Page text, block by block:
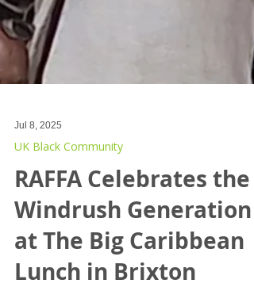
Jul 8, 2025
RAFFA Celebrates the
Windrush Generation